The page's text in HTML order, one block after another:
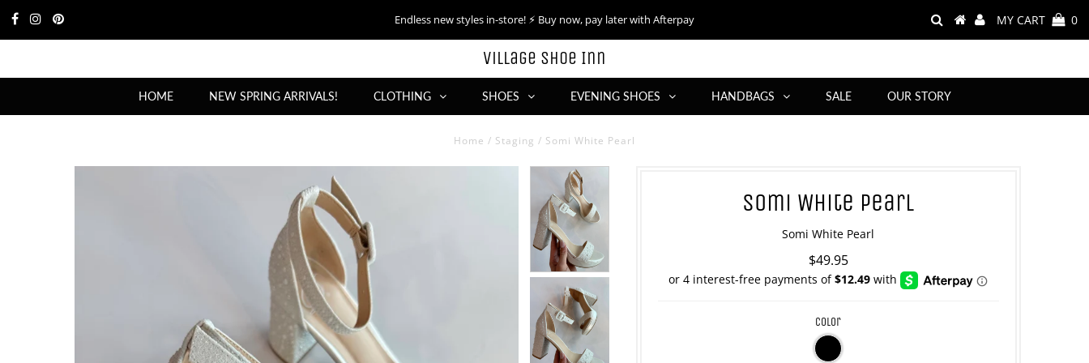
Endless new styles in-store! ⚡︎ Buy now, pay later with Afterpay MY CART 0
Village Shoe Inn
HOME NEW SPRING ARRIVALS! CLOTHING SHOES EVENING SHOES HANDBAGS SALE OUR STORY
Home / Staging / Somi White Pearl
Somi White Pearl
Somi White Pearl
$49.95
color